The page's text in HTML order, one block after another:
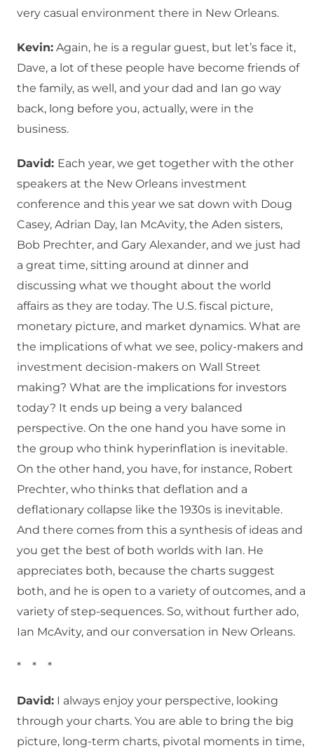
very casual environment there in New Orleans.
Kevin: Again, he is a regular guest, but let’s face it,
Dave, a lot of these people have become friends of
the family, as well, and your dad and Ian go way
back, long before you, actually, were in the
business.
David: Each year, we get together with the other
speakers at the New Orleans investment
conference and this year we sat down with Doug
Casey, Adrian Day, Ian McAvity, the Aden sisters,
Bob Prechter, and Gary Alexander, and we just had
a great time, sitting around at dinner and
discussing what we thought about the world
affairs as they are today. The U.S. fiscal picture,
monetary picture, and market dynamics. What are
the implications of what we see, policy-makers and
investment decision-makers on Wall Street
making? What are the implications for investors
today? It ends up being a very balanced
perspective. On the one hand you have some in
the group who think hyperinflation is inevitable.
On the other hand, you have, for instance, Robert
Prechter, who thinks that deflation and a
deflationary collapse like the 1930s is inevitable.
And there comes from this a synthesis of ideas and
you get the best of both worlds with Ian. He
appreciates both, because the charts suggest
both, and he is open to a variety of outcomes, and a
variety of step-sequences. So, without further ado,
Ian McAvity, and our conversation in New Orleans.
* * *
David: I always enjoy your perspective, looking
through your charts. You are able to bring the big
picture, long-term charts, pivotal moments in time,